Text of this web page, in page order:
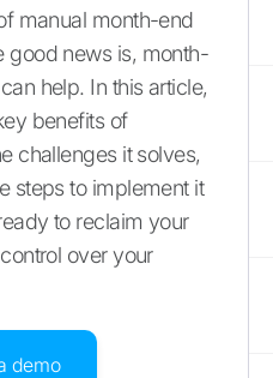
manual month-end
good news is, month-
help. In this article,
benefits of
challenges it solves,
steps to implement it
to reclaim your
over your
demo